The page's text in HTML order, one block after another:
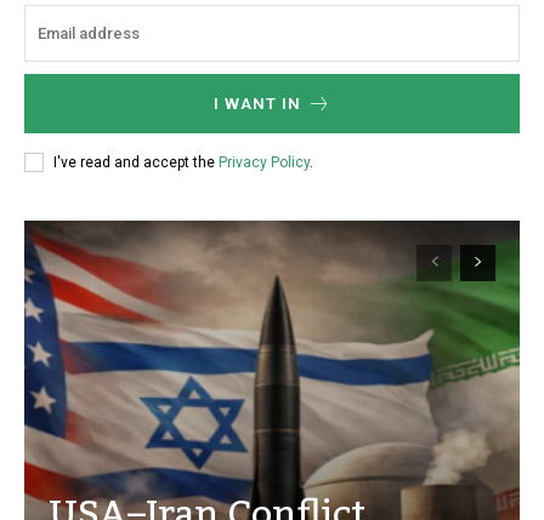
I WANT IN
I've read and accept the Privacy Policy.